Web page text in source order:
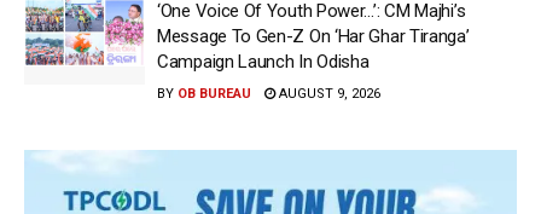
‘One Voice Of Youth Power…’: CM Majhi’s
Message To Gen-Z On ‘Har Ghar Tiranga’
Campaign Launch In Odisha
BY OB BUREAU AUGUST 9, 2026